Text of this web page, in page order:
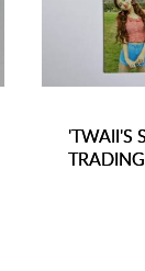
'TWAII'S